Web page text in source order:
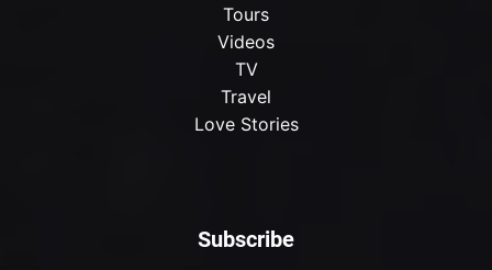
Subscribe
Tours
Videos
TV
Travel
Love Stories